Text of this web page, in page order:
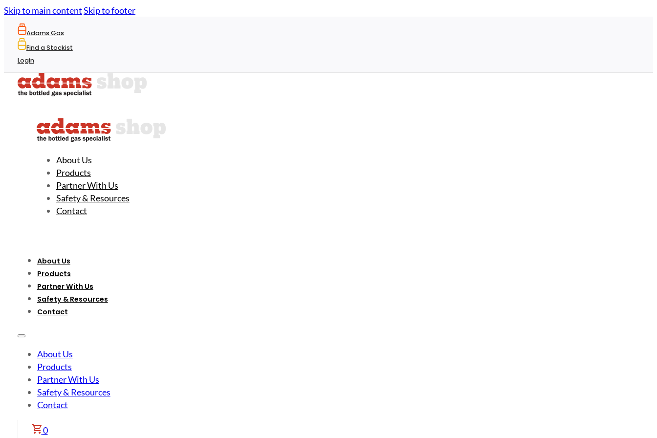
Skip to main contentSkip to footer
Adams Gas
Find a Stockist
Login
About Us
Products
Partner With Us
Safety & Resources
Contact
About Us
Products
Partner With Us
Safety & Resources
Contact
About Us
Products
Partner With Us
Safety & Resources
Contact
0